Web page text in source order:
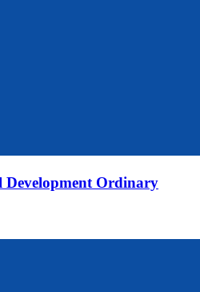
Development Ordinary